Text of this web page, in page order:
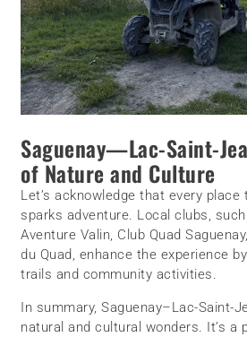
Saguenay—Lac-Saint-
of Nature and Culture
Let’s acknowledge that every
sparks adventure. Local clubs,
Aventure Valin, Club Quad
du Quad, enhance the experience
trails and community activities.
In summary, Saguenay–Lac-Saint-
natural and cultural wonders. It’s a